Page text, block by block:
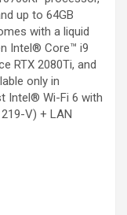
up to 64GB
with a liquid
Intel® Core™ i9
RTX 2080Ti, and
only in
Intel® Wi-Fi 6 with
V) + LAN